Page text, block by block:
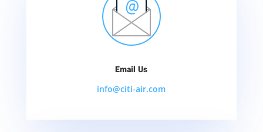
Email Us
info@citi-air.com